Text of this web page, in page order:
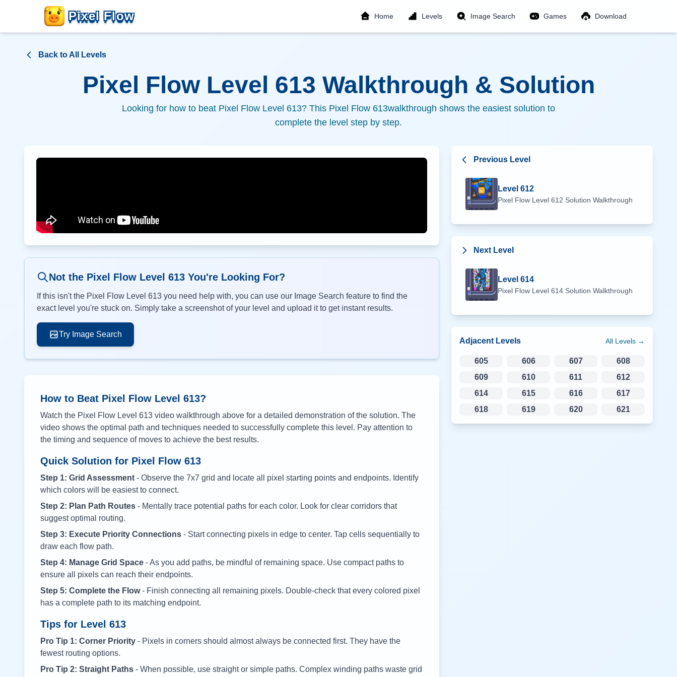
Pixel Flow Home Levels Image Search Games Download
Back to All Levels
Pixel Flow Level 613 Walkthrough & Solution
Looking for how to beat Pixel Flow Level 613? This Pixel Flow 613walkthrough shows the easiest solution to
complete the level step by step.
Not the Pixel Flow Level 613 You're Looking For?
If this isn't the Pixel Flow Level 613 you need help with, you can use our Image Search feature to find the
exact level you're stuck on. Simply take a screenshot of your level and upload it to get instant results.
Try Image Search
How to Beat Pixel Flow Level 613?
Watch the Pixel Flow Level 613 video walkthrough above for a detailed demonstration of the solution. The
video shows the optimal path and techniques needed to successfully complete this level. Pay attention to
the timing and sequence of moves to achieve the best results.
Quick Solution for Pixel Flow 613
Step 1: Grid Assessment - Observe the 7x7 grid and locate all pixel starting points and endpoints. Identify
which colors will be easiest to connect.
Step 2: Plan Path Routes - Mentally trace potential paths for each color. Look for clear corridors that
suggest optimal routing.
Step 3: Execute Priority Connections - Start connecting pixels in edge to center. Tap cells sequentially to
draw each flow path.
Step 4: Manage Grid Space - As you add paths, be mindful of remaining space. Use compact paths to
ensure all pixels can reach their endpoints.
Step 5: Complete the Flow- Finish connecting all remaining pixels. Double-check that every colored pixel
has a complete path to its matching endpoint.
Tips for Level 613
Pro Tip 1: Corner Priority - Pixels in corners should almost always be connected first. They have the
fewest routing options.
Pro Tip 2: Straight Paths - When possible, use straight or simple paths. Complex winding paths waste grid
Previous Level
Level 612
Pixel Flow Level 612 Solution Walkthrough
Next Level
Level 614
Pixel Flow Level 614 Solution Walkthrough
Adjacent Levels All Levels →
605 606 607
608
609
610 611
612
614
615 616
617
618
619 620 621